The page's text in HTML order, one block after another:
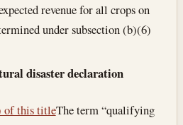
revenue for all crops on
under subsection (b)(6)
disaster declaration
of this titleThe term “qualifying